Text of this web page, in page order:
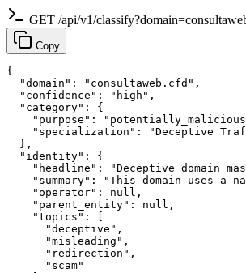
GET /api/v1/
Copy
{
  "domain": "consultaweb.cfd",
  "confidence": "high",
  "category": {
"purpose":
"specialization": "Deceptive
  },
  "identity": {
"headline": "Deceptive domain
"summary": "This domain uses a
    "operator": null,
    "parent_entity": null,
    "topics": [
      "deceptive",
      "misleading",
      "redirection",
      "scam"